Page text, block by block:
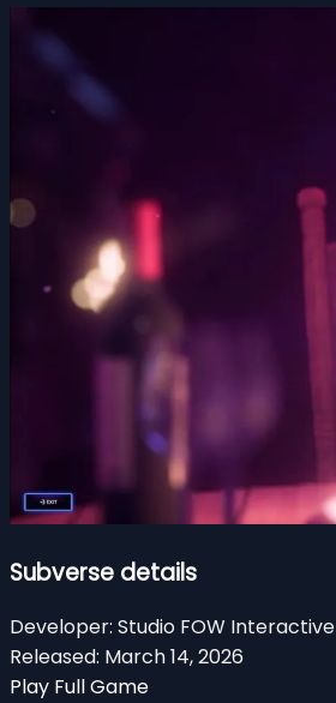
Subverse details
Developer: Studio FOW Interactive
Released: March 14, 2026
Play Full Game